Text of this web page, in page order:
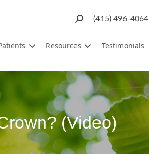
Search:(415) 496-4064
Resources Testimonials
(Video)